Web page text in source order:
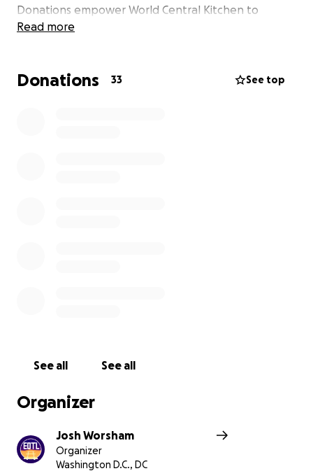
Donations empower World Central Kitchen to
continue its important work, including efforts such
Providing fresh, nutritious meals to disaster
survivors and frontline workers.
Read more
Donations 33 See top
See all See all
Organizer
Josh Worsham
Organizer
Washington D.C., DC